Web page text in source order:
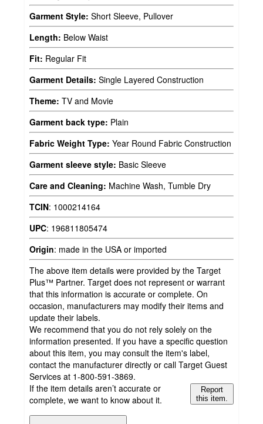
Garment Style: Short Sleeve, Pullover
Length: Below Waist
Fit: Regular Fit
Garment Details: Single Layered Construction
Theme: TV and Movie
Garment back type: Plain
Fabric Weight Type: Year Round Fabric Construction
Garment sleeve style: Basic Sleeve
Care and Cleaning: Machine Wash, Tumble Dry
TCIN: 1000214164
UPC: 196811805474
Origin: made in the USA or imported
The above item details were provided by the Target
Plus™ Partner. Target does not represent or warrant
that this information is accurate or complete. On
occasion, manufacturers may modify their items and
update their labels.
We recommend that you do not rely solely on the
information presented. If you have a specific question
about this item, you may consult the item's label,
contact the manufacturer directly or call Target Guest
Services at 1-800-591-3869.
If the item details aren’t accurate or
complete, we want to know about it.
Report
this item.